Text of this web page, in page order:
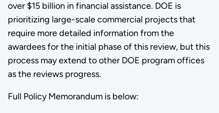
over $15 billion in financial assistance. DOE is
prioritizing large-scale commercial projects that
require more detailed information from the
awardees for the initial phase of this review, but this
process may extend to other DOE program offices
as the reviews progress.
Full Policy Memorandum is below: